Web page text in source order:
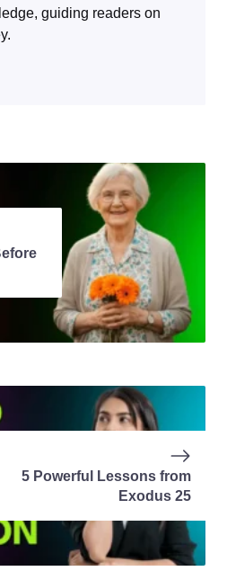
guiding readers on
5 Powerful Lessons from
Exodus 25